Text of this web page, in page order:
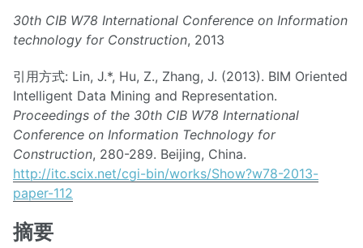
30th CIB W78 International Conference on Information
technology for Construction, 2013
引用方式: Lin, J.*, Hu, Z., Zhang, J. (2013). BIM Oriented
Intelligent Data Mining and Representation.
Proceedings of the 30th CIB W78 International
Conference on Information Technology for
Construction, 280-289. Beijing, China.
http://itc.scix.net/cgi-bin/works/Show?w78-2013-
paper-112
摘要